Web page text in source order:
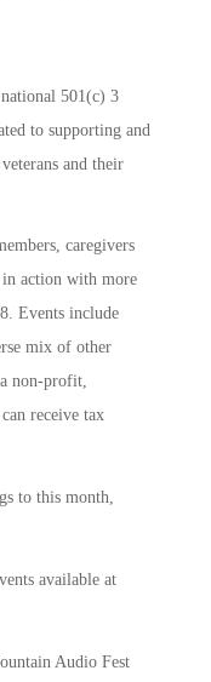
501(c) 3
to supporting and
and their
caregivers
action with more
Events include
mix of other
non-profit,
receive tax
to this month,
available at
Audio Fest